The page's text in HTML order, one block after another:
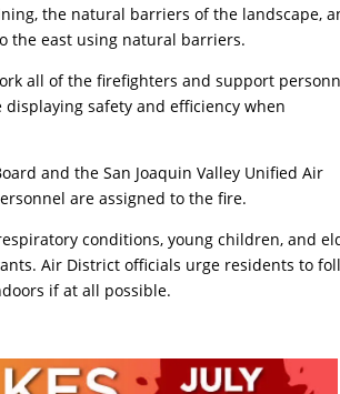
the natural barriers of the landscape,
the east using natural barriers.
all of the firefighters and support
safety and efficiency when
and the San Joaquin Valley Unified Air
are assigned to the fire.
conditions, young children, and
Air District officials urge residents to
if at all possible.